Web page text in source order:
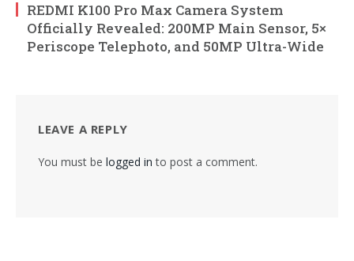
REDMI K100 Pro Max Camera System
Officially Revealed: 200MP Main Sensor, 5×
Periscope Telephoto, and 50MP Ultra-Wide
LEAVE A REPLY
You must be logged in to post a comment.